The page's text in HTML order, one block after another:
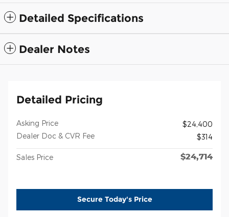
Detailed Specifications
Dealer Notes
Detailed Pricing
Asking Price
$24,400
Dealer Doc & CVR Fee
$314
Sales Price $24,714
Secure Today's Price